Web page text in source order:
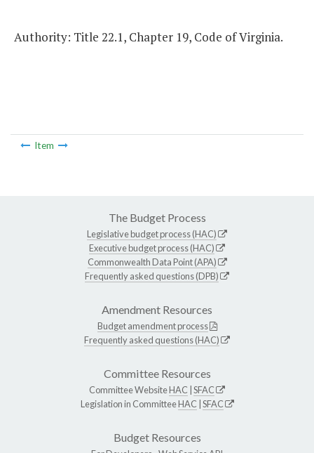
Authority: Title 22.1, Chapter 19, Code of Virginia.
Item
The Budget Process
Legislative budget process (HAC)
Executive budget process (HAC)
Commonwealth Data Point (APA)
Frequently asked questions (DPB)
Amendment Resources
Budget amendment process
Frequently asked questions (HAC)
Committee Resources
Committee WebsiteHAC SFAC
Legislation in CommitteeHAC SFAC
Budget Resources